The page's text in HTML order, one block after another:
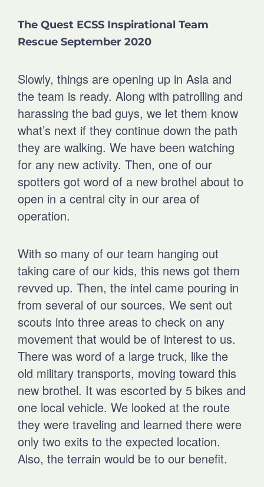
e
a
e
b
o
k
e
n
k
e
d
n
e
t
e
e
i
l
The Quest ECSS Inspirational Team
Rescue September 2020
Slowly, things are opening up in Asia and
the team is ready. Along with patrolling and
harassing the bad guys, we let them know
what’s next if they continue down the path
they are walking. We have been watching
for any new activity. Then, one of our
spotters got word of a new brothel about to
open in a central city in our area of
operation.
With so many of our team hanging out
taking care of our kids, this news got them
revved up. Then, the intel came pouring in
from several of our sources. We sent out
scouts into three areas to check on any
movement that would be of interest to us.
There was word of a large truck, like the
old military transports, moving toward this
new brothel. It was escorted by 5 bikes and
one local vehicle. We looked at the route
they were traveling and learned there were
only two exits to the expected location.
Also, the terrain would be to our benefit.